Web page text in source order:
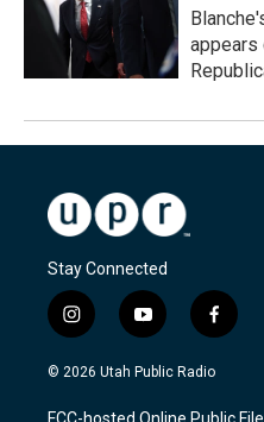
appears
Stay Connected
i
n
s
a
y
o
u
u
f
a
c
b
© 2026 Utah Public Radio